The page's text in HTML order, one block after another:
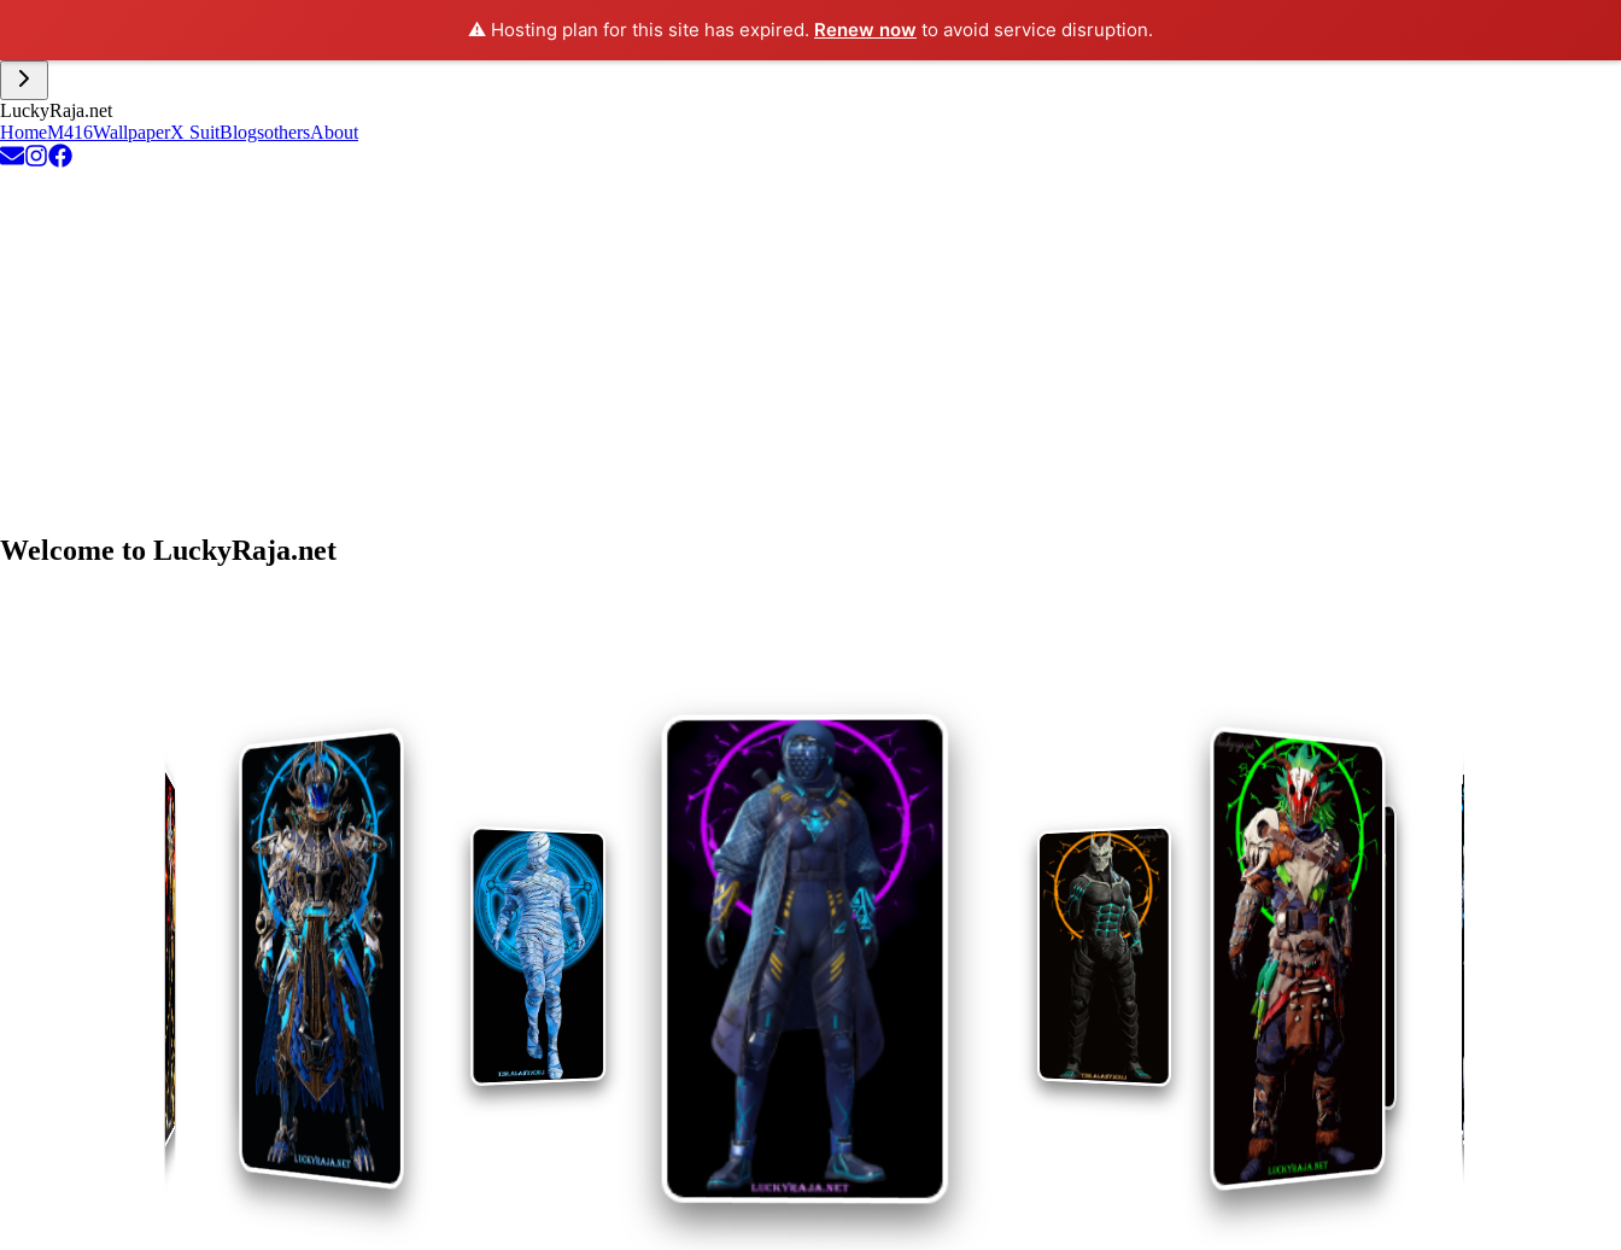
⚠️ Hosting plan for this site has expired. Renew now to avoid service disruption.
LuckyRaja.net
HomeM416WallpaperX SuitBlogsothersAbout
Welcome to LuckyRaja.net